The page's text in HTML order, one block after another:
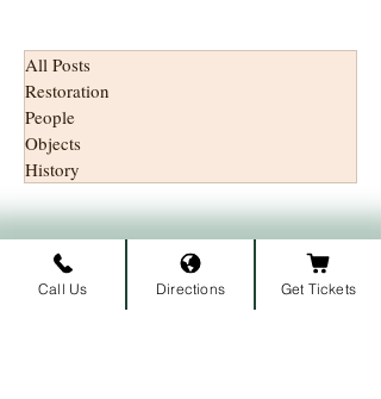
All Posts
Restoration
People
Objects
History
Subscribe to our newsletter •
Call Us Directions Get Tickets